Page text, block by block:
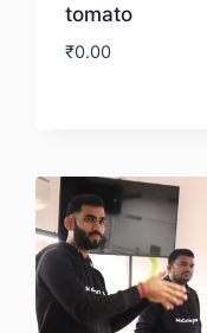
tomato
₹0.00